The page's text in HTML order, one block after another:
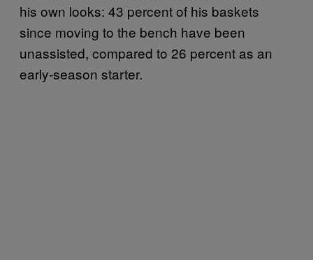
his own looks: 43 percent of his baskets
since moving to the bench have been
unassisted, compared to 26 percent as an
early-season starter.